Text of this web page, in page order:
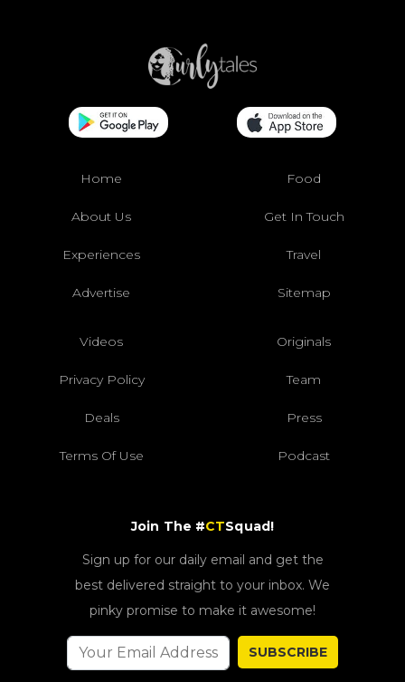
Home Food
About Us Get In Touch
Experiences Travel
Advertise Sitemap
Videos Originals
Privacy Policy Team
Deals Press
Terms Of Use Podcast
Join The #CTSquad!
Sign up for our daily email and get the
best delivered straight to your inbox. We
pinky promise to make it awesome!
SUBSCRIBE